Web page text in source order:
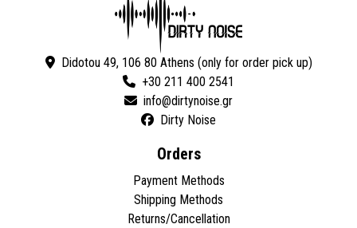
Didotou 49, 106 80 Athens (only for order pick up)
+30 211 400 2541
Dirty Noise
Orders
Payment Methods
Shipping Methods
Returns/Cancellation